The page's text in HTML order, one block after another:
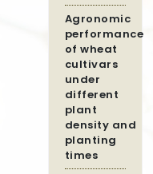
Agronomic
performance
of wheat
cultivars
under
different
plant
density and
planting
times